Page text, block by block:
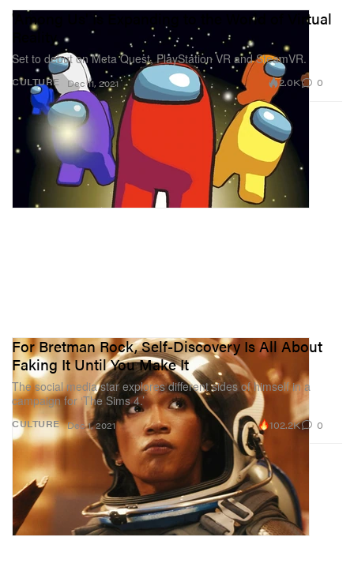
CULTURE
'Among Us' Is Expanding to the World of Virtual
Reality
Set to debut on Meta Quest, PlayStation VR and SteamVR.
Dec 11, 2021 2.0K 0
CULTURE
For Bretman Rock, Self-Discovery Is All About
Faking It Until You Make It
The social media star explores different sides of himself in a
campaign for ‘The Sims 4.’
Dec 1, 2021 102.2K 0